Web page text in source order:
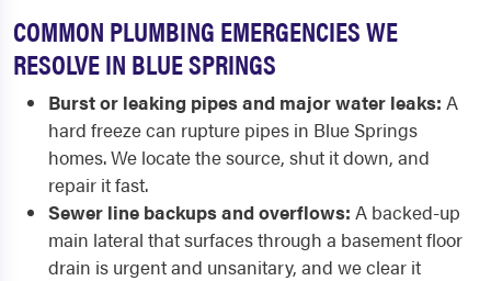
COMMON PLUMBING EMERGENCIES WE
RESOLVE IN BLUE SPRINGS
Burst or leaking pipes and major water leaks: A
hard freeze can rupture pipes in Blue Springs
homes. We locate the source, shut it down, and
repair it fast.
Sewer line backups and overflows: A backed-up
main lateral that surfaces through a basement floor
drain is urgent and unsanitary, and we clear it